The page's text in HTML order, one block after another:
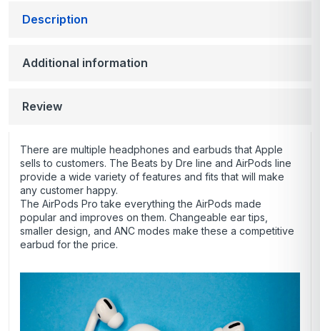
Description
Additional information
Review
There are multiple headphones and earbuds that Apple
sells to customers. The Beats by Dre line and AirPods line
provide a wide variety of features and fits that will make
any customer happy.
The AirPods Pro take everything the AirPods made
popular and improves on them. Changeable ear tips,
smaller design, and ANC modes make these a competitive
earbud for the price.